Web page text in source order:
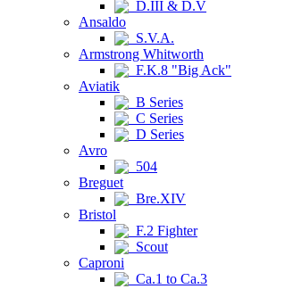
D.III & D.V
Ansaldo
S.V.A.
Armstrong Whitworth
F.K.8 "Big Ack"
Aviatik
B Series
C Series
D Series
Avro
504
Breguet
Bre.XIV
Bristol
F.2 Fighter
Scout
Caproni
Ca.1 to Ca.3